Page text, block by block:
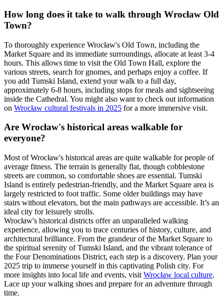
How long does it take to walk through Wrocław Old
Town?
To thoroughly experience Wrocław's Old Town, including the
Market Square and its immediate surroundings, allocate at least 3-4
hours. This allows time to visit the Old Town Hall, explore the
various streets, search for gnomes, and perhaps enjoy a coffee. If
you add Tumski Island, extend your walk to a full day,
approximately 6-8 hours, including stops for meals and sightseeing
inside the Cathedral. You might also want to check out information
on Wrocław cultural festivals in 2025 for a more immersive visit.
Are Wrocław's historical areas walkable for
everyone?
Most of Wrocław's historical areas are quite walkable for people of
average fitness. The terrain is generally flat, though cobblestone
streets are common, so comfortable shoes are essential. Tumski
Island is entirely pedestrian-friendly, and the Market Square area is
largely restricted to foot traffic. Some older buildings may have
stairs without elevators, but the main pathways are accessible. It’s an
ideal city for leisurely strolls.
Wrocław's historical districts offer an unparalleled walking
experience, allowing you to trace centuries of history, culture, and
architectural brilliance. From the grandeur of the Market Square to
the spiritual serenity of Tumski Island, and the vibrant tolerance of
the Four Denominations District, each step is a discovery. Plan your
2025 trip to immerse yourself in this captivating Polish city. For
more insights into local life and events, visit Wrocław local culture.
Lace up your walking shoes and prepare for an adventure through
time.